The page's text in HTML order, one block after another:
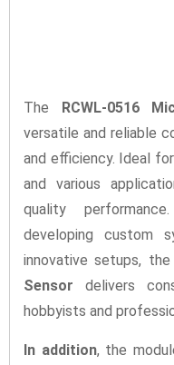
The RCWL-0516
versatile and reliable
and efficiency. Ideal
and various
quality
developing custom
innovative setups, the
Sensor delivers
hobbyists and
In addition, the